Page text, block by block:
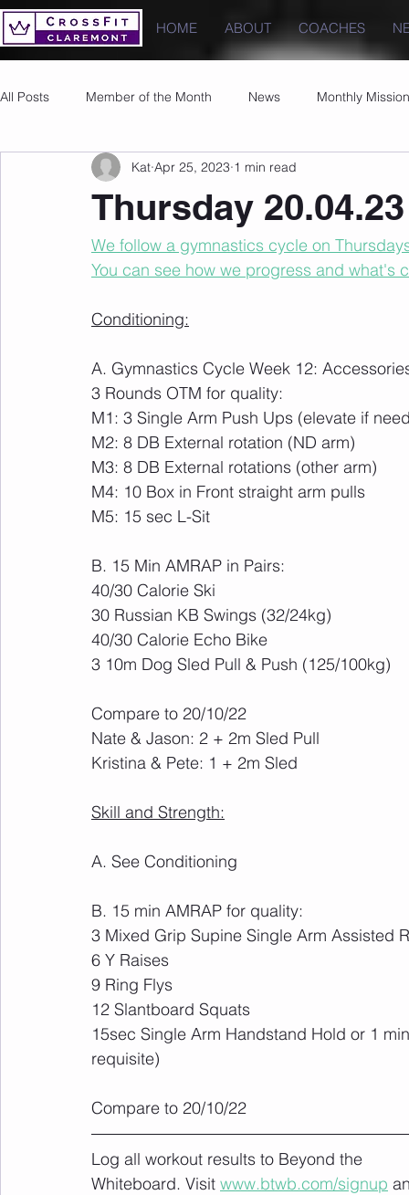
HOME ABOUT COACHES
All Posts Member of the Month News Monthly Mission
Images PRs
Thursday 20.04.23
Kat Apr 25, 2023 1 min read
We follow a gymnastics cycle on
You can see how we progress and what's
Conditioning:
A. Gymnastics Cycle Week 12:
3 Rounds OTM for quality:
M1: 3 Single Arm Push Ups (elevate if
M2: 8 DB External rotation (ND arm)
M3: 8 DB External rotations (other arm)
M4: 10 Box in Front straight arm pulls
M5: 15 sec L-Sit
B. 15 Min AMRAP in Pairs:
40/30 Calorie Ski
30 Russian KB Swings (32/24kg)
40/30 Calorie Echo Bike
3 10m Dog Sled Pull & Push (125/100kg)
Compare to 20/10/22
Nate & Jason: 2 + 2m Sled Pull
Kristina & Pete: 1 + 2m Sled
Skill and Strength:
A. See Conditioning
B. 15 min AMRAP for quality:
3 Mixed Grip Supine Single Arm Assisted
6 Y Raises
9 Ring Flys
12 Slantboard Squats
15sec Single Arm Handstand Hold or 1
requisite)
Compare to 20/10/22
Log all workout results to Beyond the
Whiteboard. Visit www.btwb.com/signup